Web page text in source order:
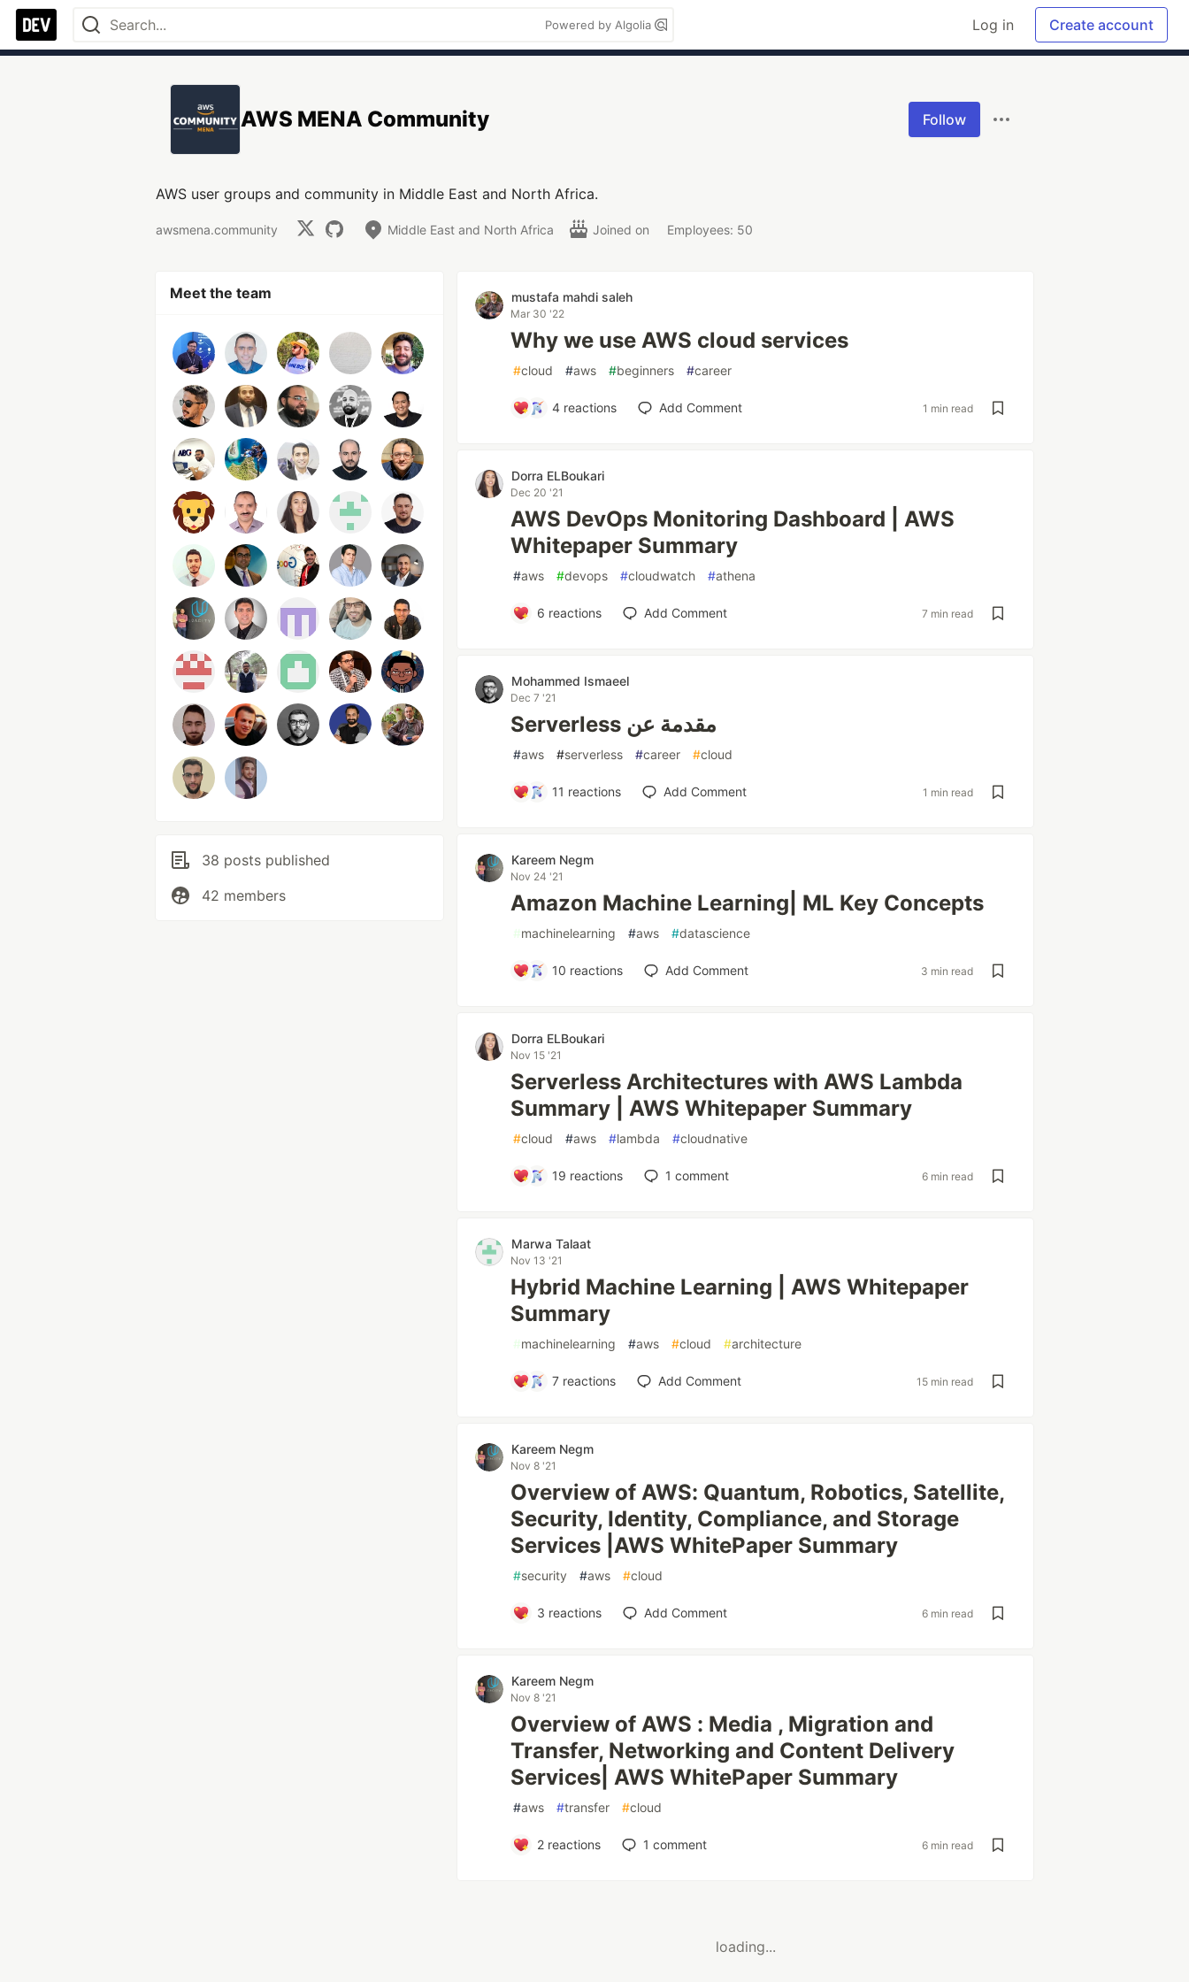
Powered by Algolia Log in Create account
AWS MENA Community Follow
AWS user groups and community in Middle East and North Africa.
awsmena.community Middle East and North Africa Joined on Employees: 50
Meet the team
38 posts published
42 members
mustafa mahdi saleh
Mar 30 '22
Why we use AWS cloud services
#cloud #aws #beginners #career
4 reactions Add Comment 1 min read
Dorra ELBoukari
Dec 20 '21
AWS DevOps Monitoring Dashboard | AWS
Whitepaper Summary
#aws #devops #cloudwatch #athena
6 reactions Add Comment 7 min read
Mohammed Ismaeel
Dec 7 '21
Serverless مقدمة عن
#aws #serverless #career #cloud
11 reactions Add Comment 1 min read
‪Kareem Negm‬‏
Nov 24 '21
Amazon Machine Learning| ML Key Concepts
#machinelearning #aws #datascience
10 reactions Add Comment 3 min read
Dorra ELBoukari
Nov 15 '21
Serverless Architectures with AWS Lambda
Summary | AWS Whitepaper Summary
#cloud #aws #lambda #cloudnative
19 reactions 1 comment 6 min read
Marwa Talaat
Nov 13 '21
Hybrid Machine Learning | AWS Whitepaper
Summary
#machinelearning #aws #cloud #architecture
7 reactions Add Comment 15 min read
‪Kareem Negm‬‏
Nov 8 '21
Overview of AWS: Quantum, Robotics, Satellite,
Security, Identity, Compliance, and Storage
Services |AWS WhitePaper Summary
#security #aws #cloud
3 reactions Add Comment 6 min read
‪Kareem Negm‬‏
Nov 8 '21
Overview of AWS : Media , Migration and
Transfer, Networking and Content Delivery
Services| AWS WhitePaper Summary
#aws #transfer #cloud
2reactions 1 comment 6 min read
loading...